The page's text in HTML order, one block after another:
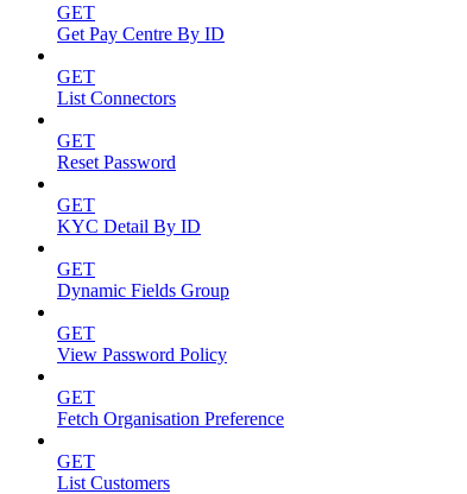
GET
Get Pay Centre By ID
GET
List Connectors
GET
Reset Password
GET
KYC Detail By ID
GET
Dynamic Fields Group
GET
View Password Policy
GET
Fetch Organisation Preference
GET
List Customers